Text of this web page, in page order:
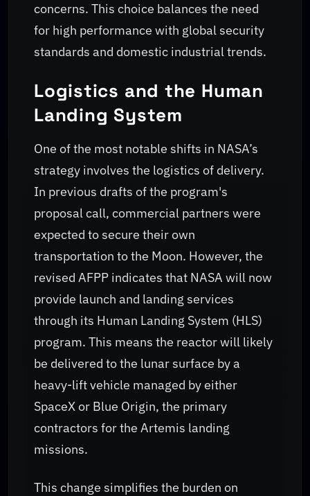
concerns. This choice balances the need
for high performance with global security
standards and domestic industrial trends.
Logistics and the Human
Landing System
One of the most notable shifts in NASA’s
strategy involves the logistics of delivery.
In previous drafts of the program's
proposal call, commercial partners were
expected to secure their own
transportation to the Moon. However, the
revised AFPP indicates that NASA will now
provide launch and landing services
through its Human Landing System (HLS)
program. This means the reactor will likely
be delivered to the lunar surface by a
heavy-lift vehicle managed by either
SpaceX or Blue Origin, the primary
contractors for the Artemis landing
missions.
This change simplifies the burden on